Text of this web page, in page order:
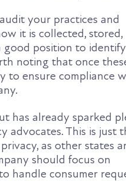
your practices and
it is collected, stored,
good position to
noting that once
to ensure compliance
has already sparked
advocates. This is just
as other states
should focus on
handle consumer